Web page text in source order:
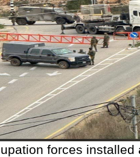
forces installed